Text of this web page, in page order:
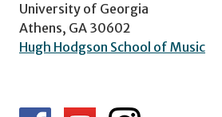
University of Georgia
Athens, GA 30602
Hugh Hodgson School of Music